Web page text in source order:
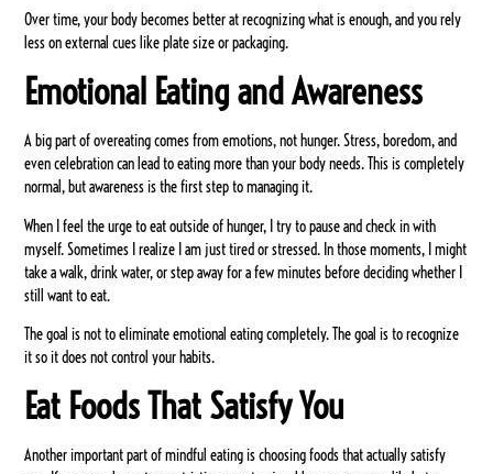
Over time, your body becomes better at recognizing what is enough, and you rely
less on external cues like plate size or packaging.
Emotional Eating and Awareness
A big part of overeating comes from emotions, not hunger. Stress, boredom, and
even celebration can lead to eating more than your body needs. This is completely
normal, but awareness is the first step to managing it.
When I feel the urge to eat outside of hunger, I try to pause and check in with
myself. Sometimes I realize I am just tired or stressed. In those moments, I might
take a walk, drink water, or step away for a few minutes before deciding whether I
still want to eat.
The goal is not to eliminate emotional eating completely. The goal is to recognize
it so it does not control your habits.
Eat Foods That Satisfy You
Another important part of mindful eating is choosing foods that actually satisfy